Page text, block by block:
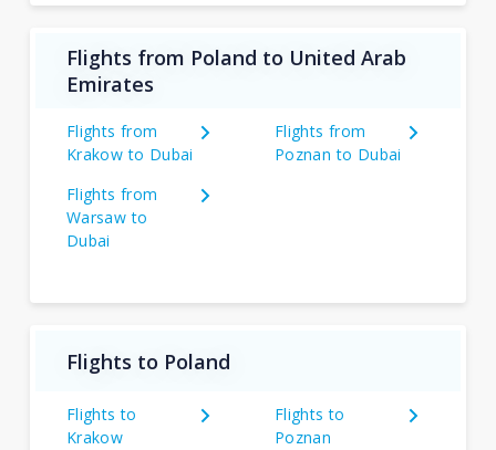
Flights from Poland to United Arab
Emirates
Flights from
Krakow to Dubai
Flights from
Poznan to Dubai
Flights from
Warsaw to
Dubai
Flights to Poland
Flights to
Krakow
Flights to
Poznan